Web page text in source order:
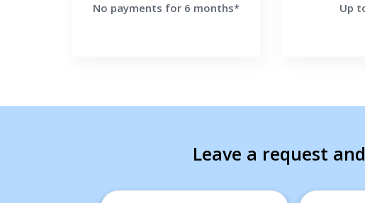
No payments for 6 months* Up
Leave a request